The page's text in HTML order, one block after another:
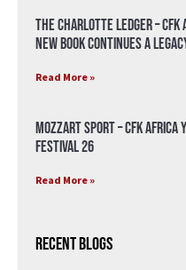
The Charlotte Ledger –
New Book Continues a
Read More »
Mozzart Sport – CFK
Festival 26
Read More »
Recent Blogs